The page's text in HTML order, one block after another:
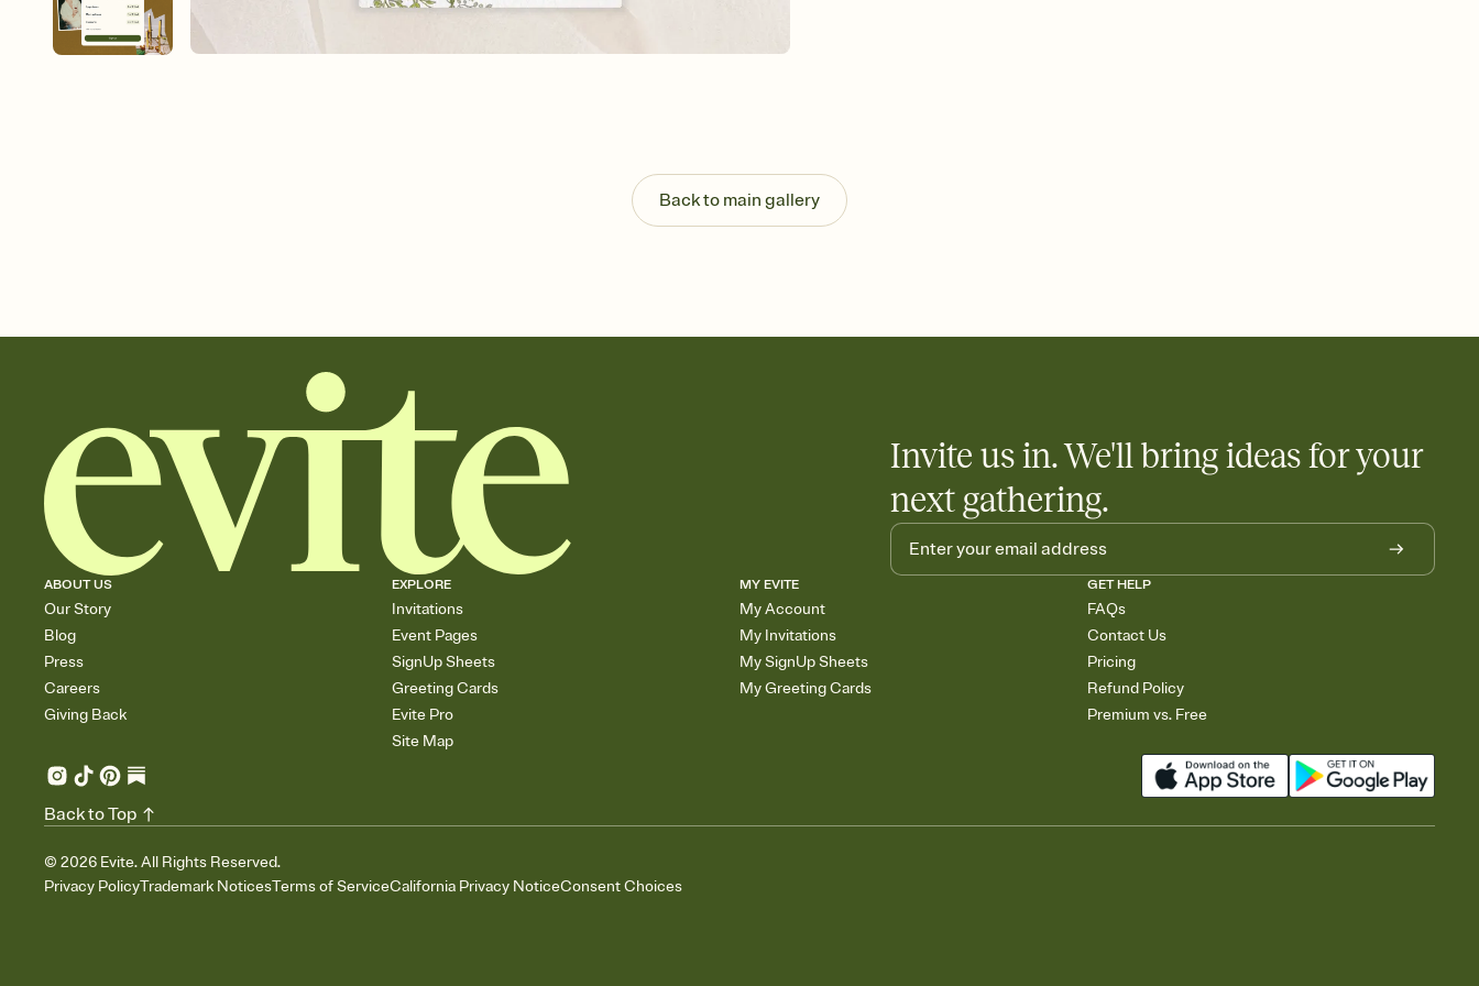
end up with five pasta salads. Great for potlucks, dinner parties, Friendsgivings, and
any gathering where a little coordination goes a long way.
Back to main gallery
Invite us in. We'll bring ideas for your
next gathering.
ABOUT US
Our Story
Blog
Press
Careers
Giving Back
EXPLORE
Invitations
Event Pages
SignUp Sheets
Greeting Cards
Evite Pro
Site Map
MY EVITE
My Account
My Invitations
My SignUp Sheets
My Greeting Cards
GET HELP
FAQs
Contact Us
Pricing
Refund Policy
Premium vs. Free
© 2026 Evite. All Rights Reserved.
Privacy PolicyTrademark NoticesTerms of ServiceCalifornia Privacy NoticeConsent Choices
Back to Top